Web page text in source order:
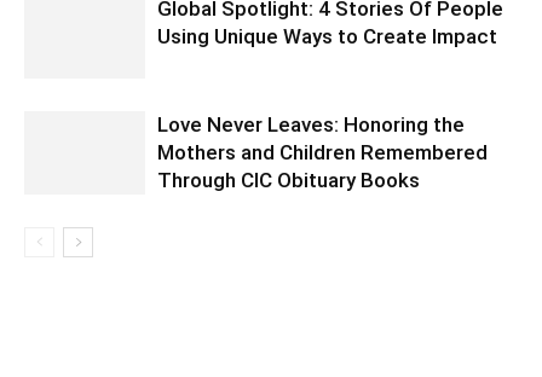
Global Spotlight: 4 Stories Of People
Using Unique Ways to Create Impact
Love Never Leaves: Honoring the
Mothers and Children Remembered
Through CIC Obituary Books